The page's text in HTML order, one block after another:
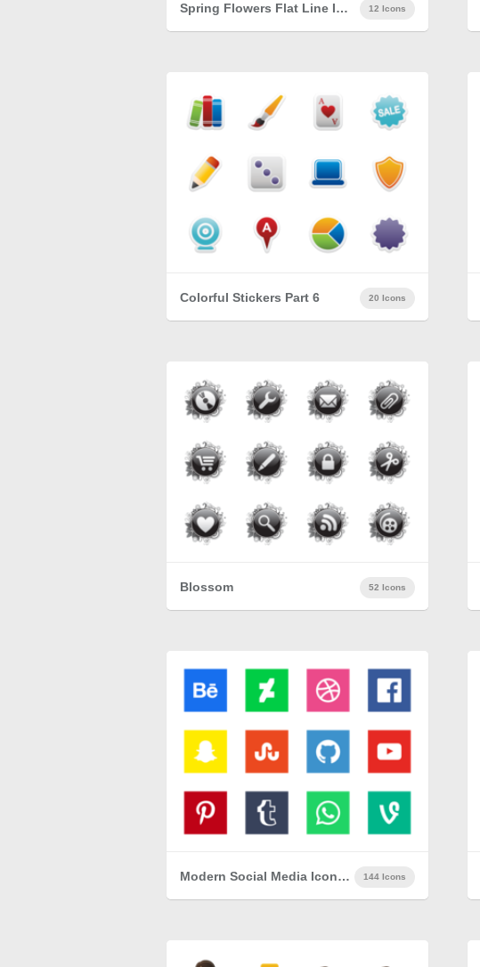
Spring Flowers Flat Line Icons 12 Icons
Colorful Stickers Part 6 20 Icons
Blossom 52 Icons
Modern Social Media Icon Set 144 Icons